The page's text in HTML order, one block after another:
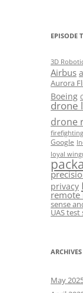
EPISODE
3D
Airbus
Aurora
Boeing
drone
drone
firefighting
Google
loyal
privacy
remote
sense
UAS test
ARCHIVES
May